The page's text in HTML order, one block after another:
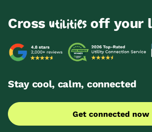
Cross utilitiesoff your
Stay cool, calm, connected
Get connected now